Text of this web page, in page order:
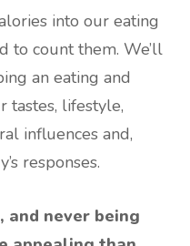
into our eating
to count them. We’ll
an eating and
tastes, lifestyle,
influences and,
responses.
and never being